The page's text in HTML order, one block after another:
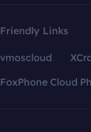
Friendly Links
vmoscloud
FoxPhone Cloud